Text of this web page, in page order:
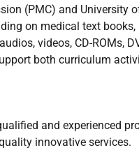
(PMC) and University
on medical text books,
videos, CD-ROMs,
both curriculum
and experienced
innovative services.